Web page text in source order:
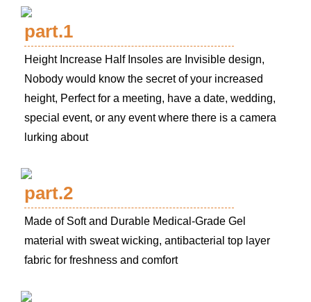
part.1
Height Increase Half Insoles are Invisible design,
Nobody would know the secret of your increased
height, Perfect for a meeting, have a date, wedding,
special event, or any event where there is a camera
lurking about
part.2
Made of Soft and Durable Medical-Grade Gel
material with sweat wicking, antibacterial top layer
fabric for freshness and comfort